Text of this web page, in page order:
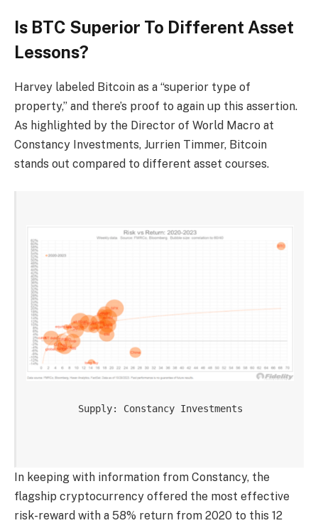
Is BTC Superior To Different Asset
Lessons?
Harvey labeled Bitcoin as a “superior type of
property,” and there’s proof to again up this assertion.
As highlighted by the Director of World Macro at
Constancy Investments, Jurrien Timmer, Bitcoin
stands out compared to different asset courses.
Supply: Constancy Investments
In keeping with information from Constancy, the
flagship cryptocurrency offered the most effective
risk-reward with a 58% return from 2020 to this 12